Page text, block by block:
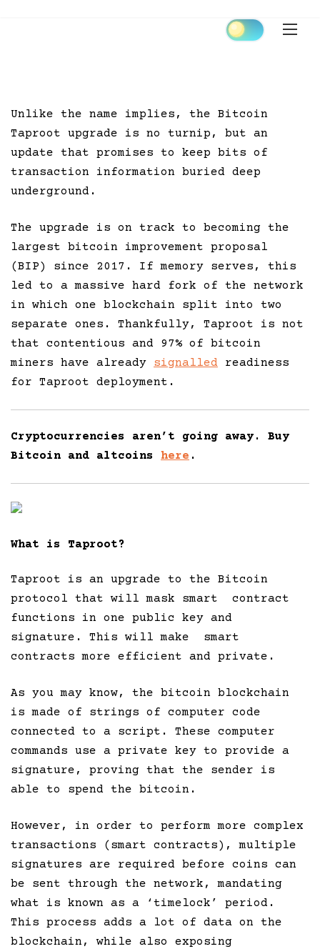
Unlike the name implies, the Bitcoin
Taproot upgrade is no turnip, but an
update that promises to keep bits of
transaction information buried deep
underground.
The upgrade is on track to becoming the
largest bitcoin improvement proposal
(BIP) since 2017. If memory serves, this
led to a massive hard fork of the network
in which one blockchain split into two
separate ones. Thankfully, Taproot is not
that contentious and 97% of bitcoin
miners have already signalled readiness
for Taproot deployment.
Cryptocurrencies aren’t going away. Buy
Bitcoin and altcoins here .
What is Taproot?
Taproot is an upgrade to the Bitcoin
protocol that will mask smart contract
functions in one public key and
signature. This will make smart
contracts more efficient and private.
As you may know, the bitcoin blockchain
is made of strings of computer code
connected to a script. These computer
commands use a private key to provide a
signature, proving that the sender is
able to spend the bitcoin.
However, in order to perform more complex
transactions (smart contracts), multiple
signatures are required before coins can
be sent through the network, mandating
what is known as a ‘timelock’ period.
This process adds a lot of data on the
blockchain, while also exposing